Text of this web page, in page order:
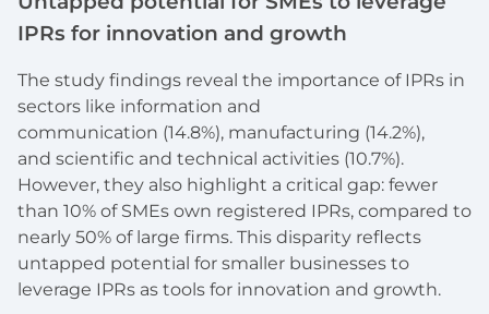
IPRs for innovation and growth
The study findings reveal the importance of IPRs in
sectors like information and
communication (14.8%), manufacturing (14.2%),
and scientific and technical activities (10.7%).
However, they also highlight a critical gap: fewer
than 10% of SMEs own registered IPRs, compared to
nearly 50% of large firms. This disparity reflects
untapped potential for smaller businesses to
leverage IPRs as tools for innovation and growth.